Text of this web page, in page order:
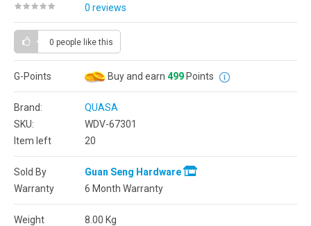
0 reviews
0 people like this
G-Points Buy and earn 499 Points
Brand:
QUASA
SKU:
WDV-67301
Item left
20
Sold By
Guan Seng Hardware
Warranty
6 Month Warranty
Weight 8.00 Kg